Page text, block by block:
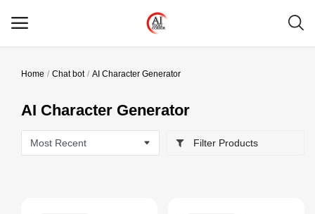
Categories
Home
Home Chat bot AI Character Generator
AI Character Generator
Filter Products